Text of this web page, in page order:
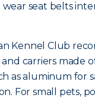
wear seat belts
Kennel Club
carriers made
as aluminum for
For small pets,